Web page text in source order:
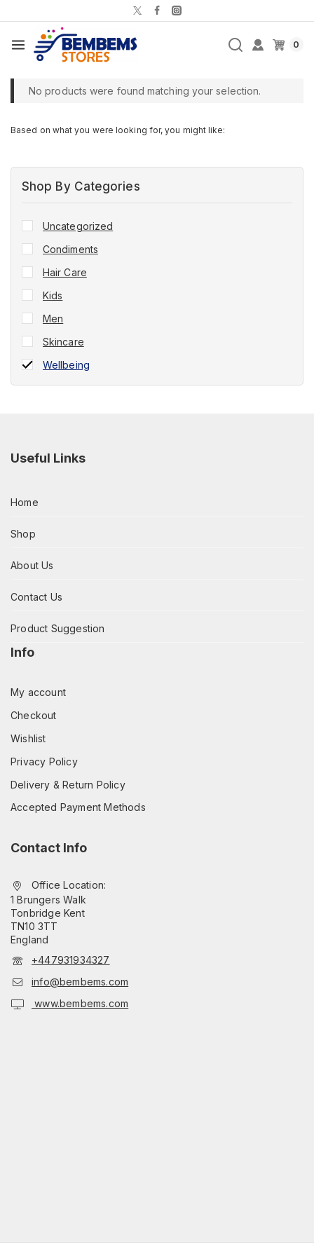
0
No products were found matching your selection.
Based on what you were looking for, you might like:
Shop By Categories
Uncategorized
Condiments
Hair Care
Kids
Men
Skincare
Wellbeing
Useful Links
Home
Shop
About Us
Contact Us
Product Suggestion
Info
My account
Checkout
Wishlist
Privacy Policy
Delivery & Return Policy
Accepted Payment Methods
Contact Info
Office Location:
1 Brungers Walk
Tonbridge Kent
TN10 3TT
England
+447931934327
info@bembems.com
www.bembems.com